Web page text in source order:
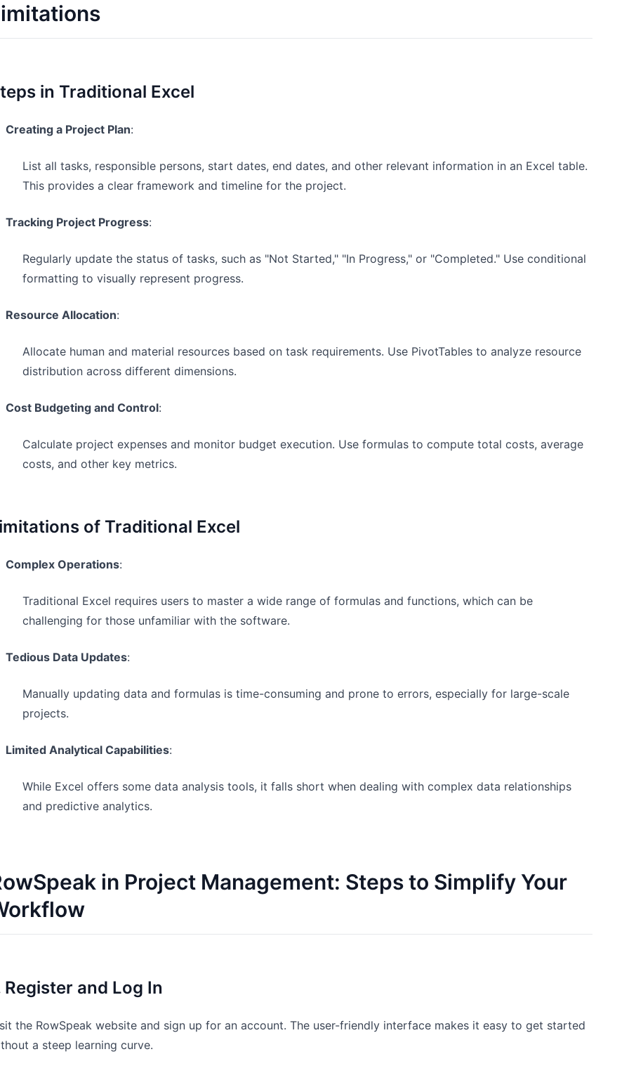
in Traditional Excel
Creating a Project Plan:
List all tasks, responsible persons, start dates, end dates, and other relevant information in an Excel table.
This provides a clear framework and timeline for the project.
Tracking Project Progress:
Regularly update the status of tasks, such as "Not Started," "In Progress," or "Completed." Use conditional
formatting to visually represent progress.
Resource Allocation:
Allocate human and material resources based on task requirements. Use PivotTables to analyze resource
distribution across different dimensions.
Cost Budgeting and Control:
Calculate project expenses and monitor budget execution. Use formulas to compute total costs, average
costs, and other key metrics.
of Traditional Excel
Complex Operations:
Traditional Excel requires users to master a wide range of formulas and functions, which can be
challenging for those unfamiliar with the software.
Tedious Data Updates:
Manually updating data and formulas is time-consuming and prone to errors, especially for large-scale
projects.
Limited Analytical Capabilities:
While Excel offers some data analysis tools, it falls short when dealing with complex data relationships
and predictive analytics.
in Project Management: Steps to Simplify Your
Register and Log In
the RowSpeak website and sign up for an account. The user-friendly interface makes it easy to get started
a steep learning curve.